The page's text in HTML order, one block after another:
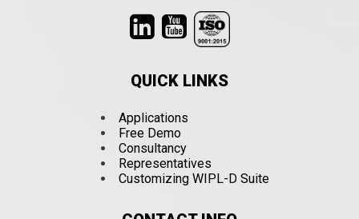
QUICK LINKS
Applications
Free Demo
Consultancy
Representatives
Customizing WIPL-D Suite